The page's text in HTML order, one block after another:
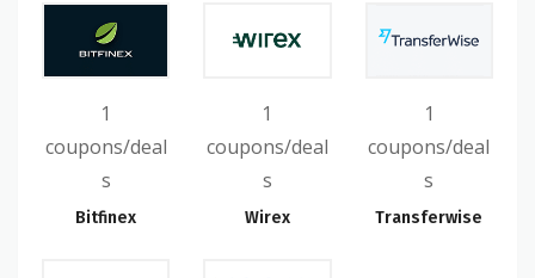
1
coupons/deal
s
Bitfinex
1
coupons/deal
s
Wirex
1
coupons/deal
s
Transferwise